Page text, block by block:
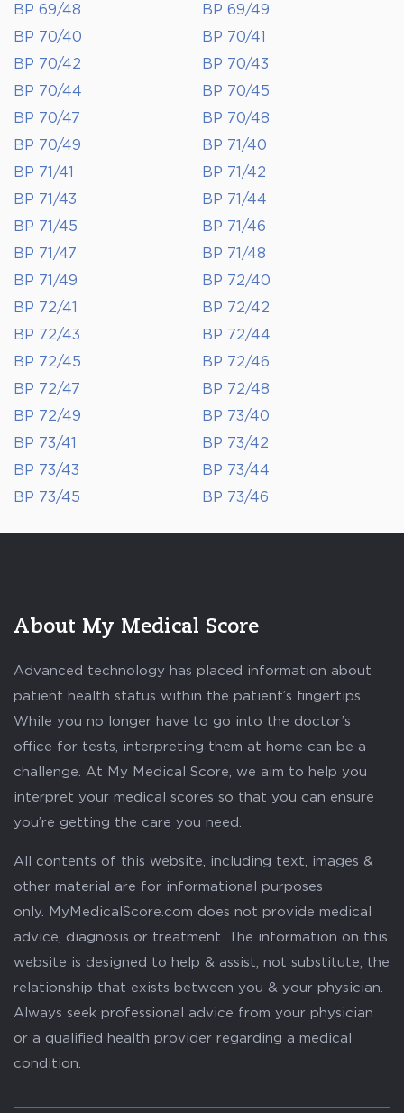
BP 69/48
BP 69/49
BP 70/40
BP 70/41
BP 70/42
BP 70/43
BP 70/44
BP 70/45
BP 70/47
BP 70/48
BP 70/49
BP 71/40
BP 71/41
BP 71/42
BP 71/43
BP 71/44
BP 71/45
BP 71/46
BP 71/47
BP 71/48
BP 71/49
BP 72/40
BP 72/41
BP 72/42
BP 72/43
BP 72/44
BP 72/45
BP 72/46
BP 72/47
BP 72/48
BP 72/49
BP 73/40
BP 73/41
BP 73/42
BP 73/43
BP 73/44
BP 73/45
BP 73/46
About My Medical Score
Advanced technology has placed information about
patient health status within the patient’s fingertips.
While you no longer have to go into the doctor’s
office for tests, interpreting them at home can be a
challenge. At My Medical Score, we aim to help you
interpret your medical scores so that you can ensure
you’re getting the care you need.
All contents of this website, including text, images &
other material are for informational purposes
only. MyMedicalScore.com does not provide medical
advice, diagnosis or treatment. The information on this
website is designed to help & assist, not substitute, the
relationship that exists between you & your physician.
Always seek professional advice from your physician
or a qualified health provider regarding a medical
condition.